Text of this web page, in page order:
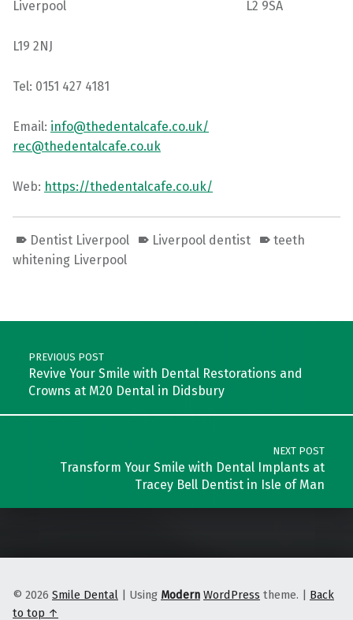
Liverpool L2 9SA
L19 2NJ
Tel: 0151 427 4181
Email: info@thedentalcafe.co.uk/
rec@thedentalcafe.co.uk
Web: https://thedentalcafe.co.uk/
Dentist Liverpool Liverpool dentist
teeth
whitening Liverpool
Post navigation
PREVIOUS POST
Revive Your Smile with Dental Restorations and
Crowns at M20 Dental in Didsbury
NEXT POST
Transform Your Smile with Dental Implants at
Tracey Bell Dentist in Isle of Man
© 2026 Smile Dental | Using Modern WordPress theme. | Back
to top ↑